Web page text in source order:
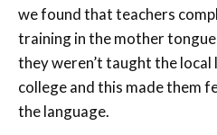
we found that teachers
training in the mother
they weren’t taught the local
college and this made them
the language.